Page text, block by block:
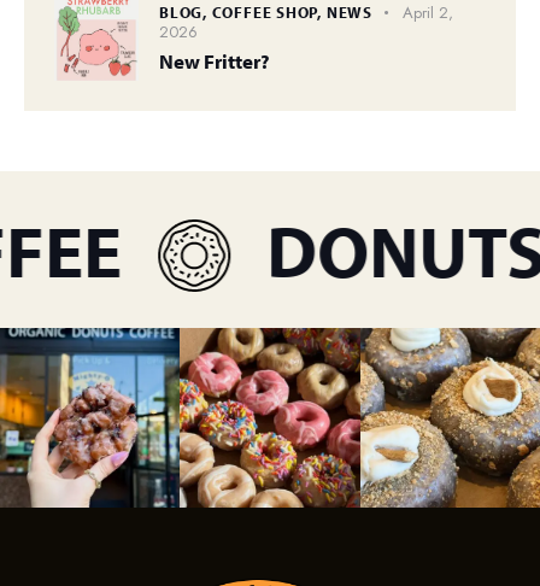
BLOG, COFFEE SHOP, NEWS
April 2,
2026
New Fritter?
DONUTS